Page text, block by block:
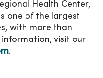
Health Center,
one of the largest
with more than
information, visit our
.